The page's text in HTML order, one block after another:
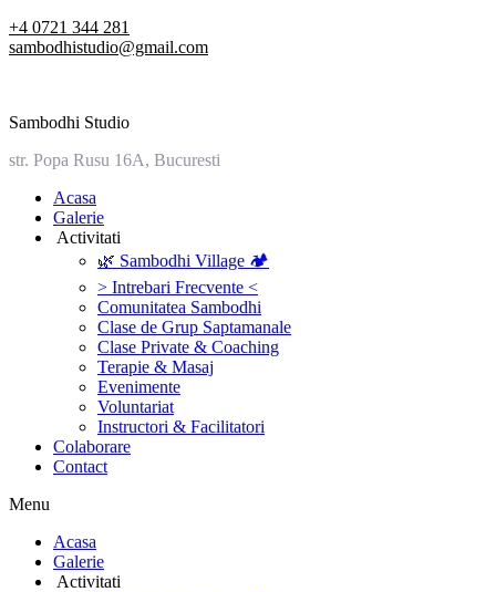
Skip
to
+4 0721 344 281
sambodhistudio@gmail.com
Sambodhi Studio
str. Popa Rusu 16A, Bucuresti
‎Acasa
Galerie
‎ ‎Activitati‎
🌿 Sambodhi Village 🏕️
> Intrebari Frecvente <
Comunitatea Sambodhi
Clase de Grup Saptamanale
Clase Private & Coaching
Terapie & Masaj
‎Evenimente
Voluntariat
‏‏‎Instructori & Facilitatori
Colaborare
Contact
Menu
‎Acasa
Galerie
‎ ‎Activitati‎